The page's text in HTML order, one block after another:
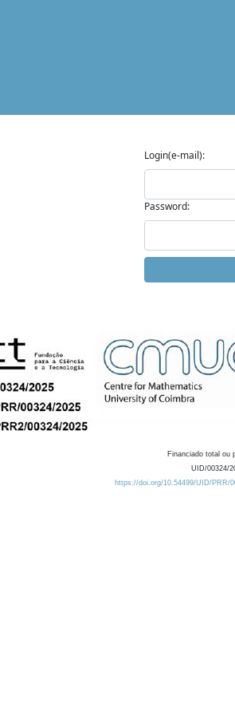
Login(e-mail):
Password:
Financiado total ou
UID/00324/
https://doi.org/10.54499/UID/PRR/